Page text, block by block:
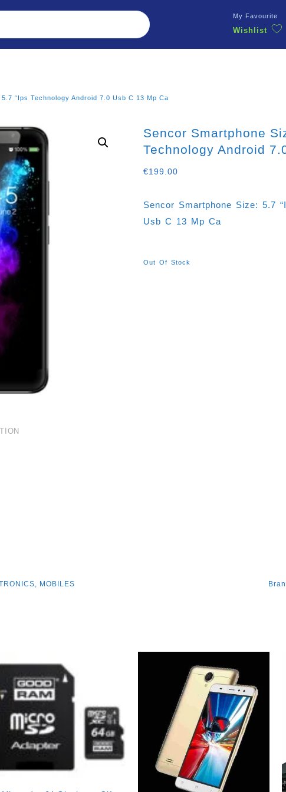
My Favourite
Wishlist
“ips Technology Android 7.0 Usb C 13 Mp Ca
Sencor Smartphone
Technology Android
€199.00
Sencor Smartphone Size: 5.7
Usb C 13 Mp Ca
Out Of Stock
, MOBILES